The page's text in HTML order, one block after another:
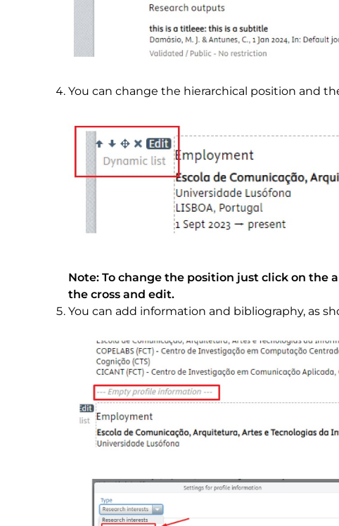
You can change the hierarchical position and
Note: To change the position just click on the
the cross and edit.
You can add information and bibliography, as